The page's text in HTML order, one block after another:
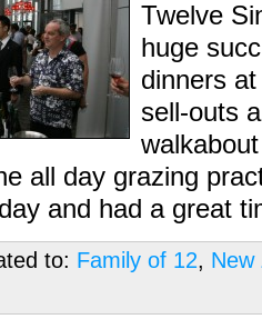
Twelve
huge
dinners
sell-outs
all day grazing
and had a great
to: Family of 12, New